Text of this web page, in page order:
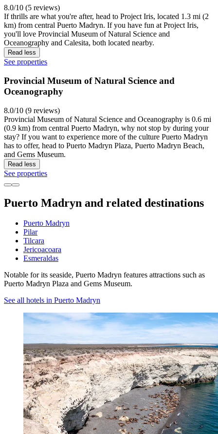
8.0/10 (5 reviews)
If thrills are what you're after, head to Project Iris, located 1.3 mi (2
km) from central Puerto Madryn. If you have fun at Project Iris,
you'll love Provincial Museum of Natural Science and
Oceanography and Calesita, both located nearby.
Read less
See properties
Provincial Museum of Natural Science and
Oceanography
8.0/10 (9 reviews)
Provincial Museum of Natural Science and Oceanography is 0.6 mi
(0.9 km) from central Puerto Madryn, why not stop by during your
stay? If you want to experience more of the culture Puerto Madryn
has to offer, head to Puerto Madryn Plaza, Puerto Madryn Beach,
and Gems Museum.
Read less
See properties
Puerto Madryn and related destinations
Puerto Madryn
Pilar
Tilcara
Jericoacoara
Esmeraldas
Notable for its seaside, Puerto Madryn features attractions such as
Puerto Madryn Plaza and Gems Museum.
See all hotels in Puerto Madryn